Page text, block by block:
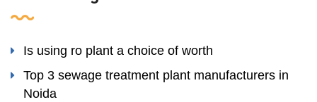
Is using ro plant a choice of worth
Top 3 sewage treatment plant manufacturers in
Noida